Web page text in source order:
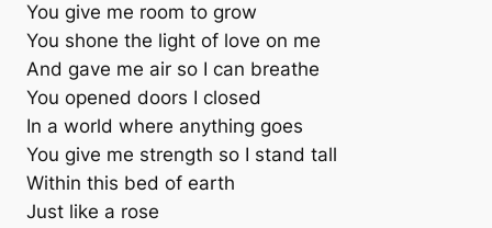
You give me room to grow
You shone the light of love on me
And gave me air so I can breathe
You opened doors I closed
In a world where anything goes
You give me strength so I stand tall
Within this bed of earth
Just like a rose